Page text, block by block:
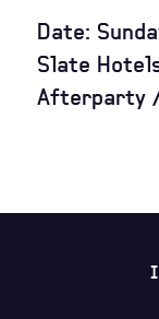
Date:
Slate
Afterparty /